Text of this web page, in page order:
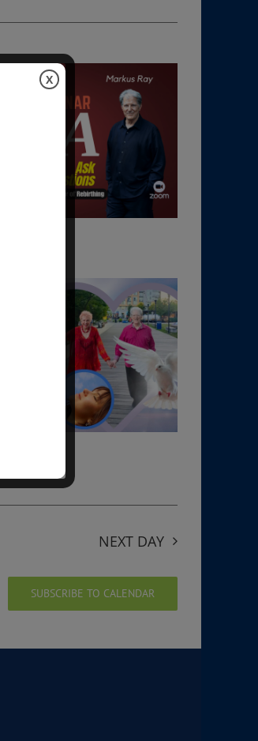
NEXT DAY
SUBSCRIBE TO CALENDAR
X